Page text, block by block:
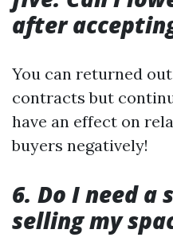
after
You can returned
contracts but
have an effect on
buyers negatively!
6. Do I need
selling my